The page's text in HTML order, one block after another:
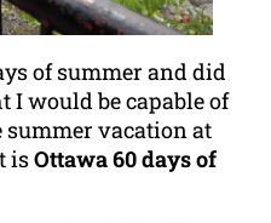
of summer and did
I would be capable of
summer vacation at
isOttawa 60 days of